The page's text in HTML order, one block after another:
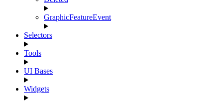
GraphicFeatureEvent
Selectors
Tools
UI Bases
Widgets